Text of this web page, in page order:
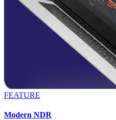
FEATURE
Modern NDR